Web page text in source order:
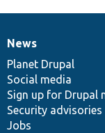
News
items
News
Planet Drupal
Social media
Sign up for Drupal
Security advisories
Jobs
Our
community
Documentation
Drupal
code
base
Governance
of
community